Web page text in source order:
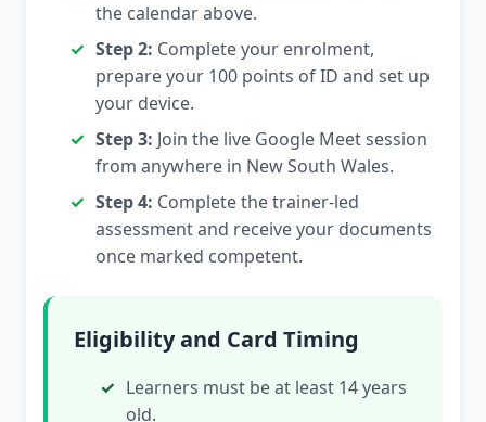
the calendar above.
Step 2: Complete your enrolment,
prepare your 100 points of ID and set up
your device.
Step 3: Join the live Google Meet session
from anywhere in New South Wales.
Step 4: Complete the trainer-led
assessment and receive your documents
once marked competent.
Eligibility and Card Timing
Learners must be at least 14 years
old.